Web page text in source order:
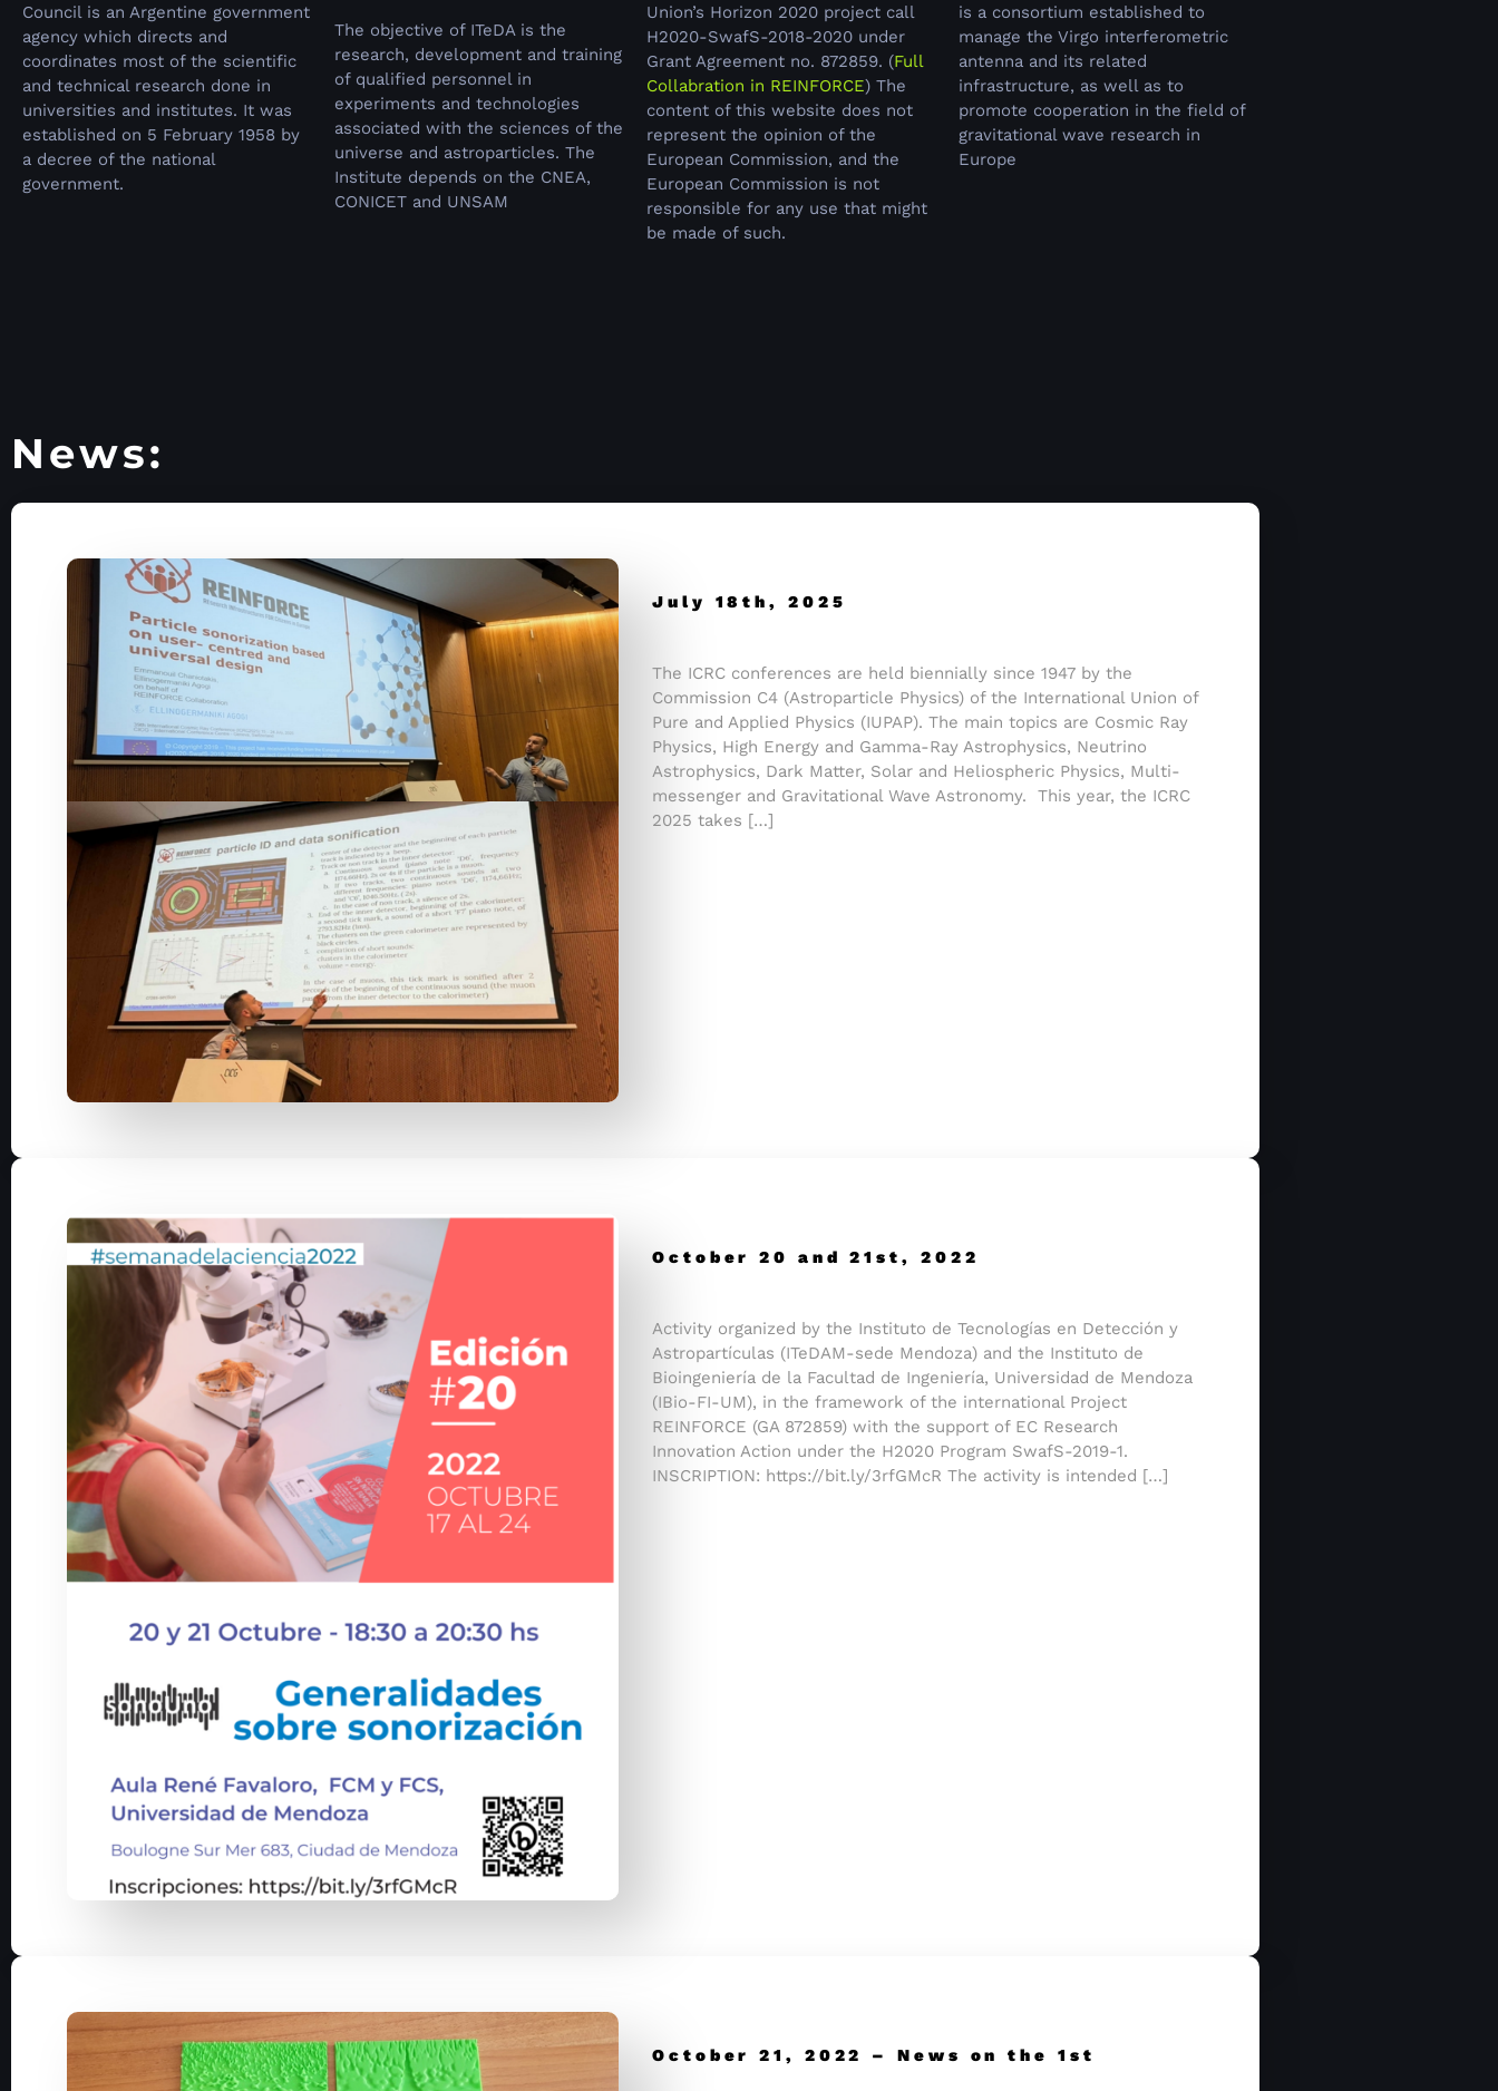
Council is an Argentine government
agency which directs and
coordinates most of the scientific
and technical research done in
universities and institutes. It was
established on 5 February 1958 by
a decree of the national
government.
The objective of ITeDA is the
research, development and training
of qualified personnel in
experiments and technologies
associated with the sciences of the
universe and astroparticles. The
Institute depends on the CNEA,
CONICET and UNSAM
Union’s Horizon 2020 project call
H2020-SwafS-2018-2020 under
Grant Agreement no. 872859. (Full
Collabration in REINFORCE) The
content of this website does not
represent the opinion of the
European Commission, and the
European Commission is not
responsible for any use that might
be made of such.
is a consortium established to
manage the Virgo interferometric
antenna and its related
infrastructure, as well as to
promote cooperation in the field of
gravitational wave research in
Europe
News:
July 18th, 2025
The ICRC conferences are held biennially since 1947 by the
Commission C4 (Astroparticle Physics) of the International Union of
Pure and Applied Physics (IUPAP). The main topics are Cosmic Ray
Physics, High Energy and Gamma-Ray Astrophysics, Neutrino
Astrophysics, Dark Matter, Solar and Heliospheric Physics, Multi-
messenger and Gravitational Wave Astronomy. This year, the ICRC
2025 takes […]
October 20 and 21st, 2022
Activity organized by the Instituto de Tecnologías en Detección y
Astropartículas (ITeDAM-sede Mendoza) and the Instituto de
Bioingeniería de la Facultad de Ingeniería, Universidad de Mendoza
(IBio-FI-UM), in the framework of the international Project
REINFORCE (GA 872859) with the support of EC Research
Innovation Action under the H2020 Program SwafS-2019-1.
INSCRIPTION: https://bit.ly/3rfGMcR The activity is intended […]
October 21, 2022 – News on the 1st